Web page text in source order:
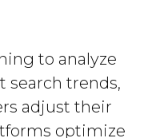
to analyze
search trends,
adjust their
optimize